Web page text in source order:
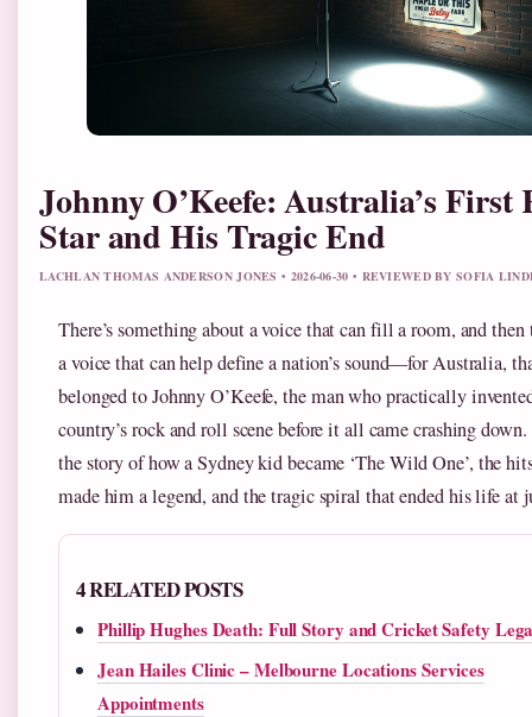
Johnny O’Keefe: Australia’s First
Star and His Tragic End
LACHLAN THOMAS ANDERSON JONES • 2026-06-30 • REVIEWED BY SOFIA
There’s something about a voice that can fill a room, and then
a voice that can help define a nation’s sound—for Australia,
belonged to Johnny O’Keefe, the man who practically
country’s rock and roll scene before it all came crashing
the story of how a Sydney kid became ‘The Wild One’, the
made him a legend, and the tragic spiral that ended his life at
4 RELATED POSTS
Phillip Hughes Death: Full Story and Cricket Safety
Jean Hailes Clinic – Melbourne Locations Services
Appointments